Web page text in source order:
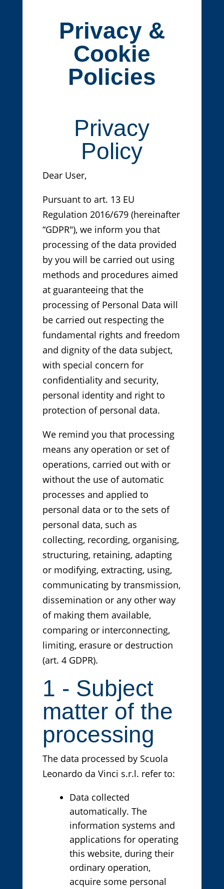
Privacy &
Cookie
Policies
Privacy
Policy
Dear User,
Pursuant to art. 13 EU
Regulation 2016/679 (hereinafter
“GDPR"), we inform you that
processing of the data provided
by you will be carried out using
methods and procedures aimed
at guaranteeing that the
processing of Personal Data will
be carried out respecting the
fundamental rights and freedom
and dignity of the data subject,
with special concern for
confidentiality and security,
personal identity and right to
protection of personal data.
We remind you that processing
means any operation or set of
operations, carried out with or
without the use of automatic
processes and applied to
personal data or to the sets of
personal data, such as
collecting, recording, organising,
structuring, retaining, adapting
or modifying, extracting, using,
communicating by transmission,
dissemination or any other way
of making them available,
comparing or interconnecting,
limiting, erasure or destruction
(art. 4 GDPR).
1 - Subject
matter of the
processing
The data processed by Scuola
Leonardo da Vinci s.r.l. refer to:
Data collected
automatically. The
information systems and
applications for operating
this website, during their
ordinary operation,
acquire some personal